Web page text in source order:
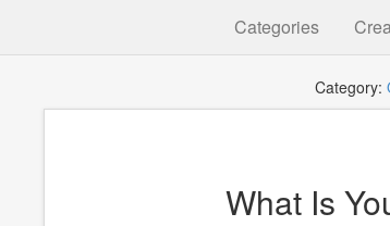
Categories
Category:
What Is